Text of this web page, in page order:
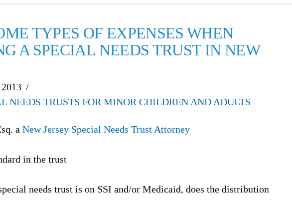
TYPES OF EXPENSES WHEN
A SPECIAL NEEDS TRUST IN NEW
NEEDS TRUSTS FOR MINOR CHILDREN AND ADULTS
aNew Jersey Special Needs Trust Attorney
in the trust
needs trust is on SSI and/or Medicaid, does the distribution